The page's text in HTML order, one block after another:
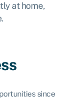
at home,
since